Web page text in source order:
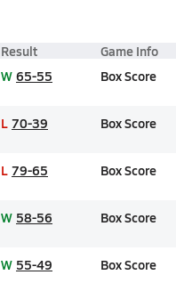
Result Game Info
W 65-55 Box Score
L 70-39 Box Score
L 79-65 Box Score
W 58-56 Box Score
W 55-49 Box Score